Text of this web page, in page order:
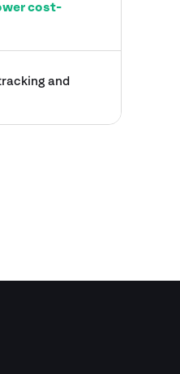
cost-
and